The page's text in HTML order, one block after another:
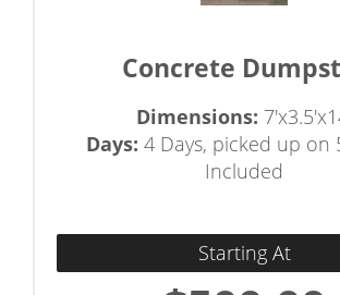
Concrete
Dimensions:
Days: 4 Days, picked up on
Included
Starting At